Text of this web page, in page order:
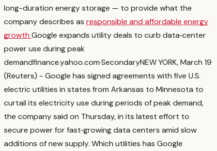
long-duration energy storage — to provide what the
company describes as responsible and affordable energy
growth Google expands utility deals to curb data‑center
power use during peak
demandfinance.yahoo.com·SecondaryNEW YORK, March 19
(Reuters) - Google has signed agreements with five U.S.
electric utilities in states from Arkansas to ‌Minnesota to
curtail its electricity use during periods of peak ‌demand,
the company said on Thursday, in its latest effort to
secure power for fast‑growing ​data centers amid slow
additions of new supply. Which utilities has Google